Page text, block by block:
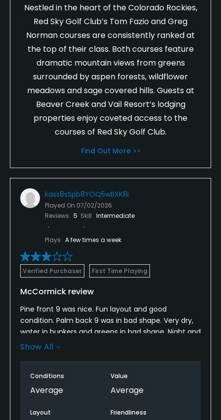
Nestled in the heart of the Colorado Rockies,
Red Sky Golf Club’s Tom Fazio and Greg
Norman courses are consistently ranked at
the top of their class. Both courses feature
dramatic mountain views from greens
surrounded by aspen forests, wildflower
meadows and sage covered hills. Guests at
Beaver Creek and Vail Resort’s lodging
properties enjoy coveted access to the
courses of Red Sky Golf Club.
Find Out More >>
kass8sSpb8YOQ5wBXK8i
Played On 07/02/2026
Reviews 5 Skill Intermediate
Plays A few times a week
Verified Purchaser First Time Playing
McCormick review
Pine front 9 was nice. Fun layout and good
condition. Palm back 9 was in bad shape. Very dry,
water in bunkers and greens in bad shape. Night and
day conditions between the two 9’s. Would have
Show All
Conditions
Average
Value
Average
Layout Friendliness